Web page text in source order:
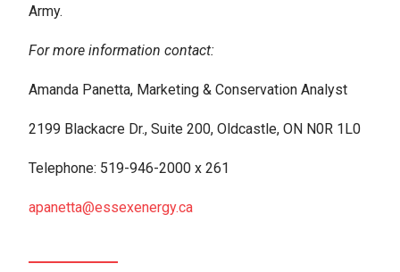
Army.
For more information contact:
Amanda Panetta, Marketing & Conservation Analyst
2199 Blackacre Dr., Suite 200, Oldcastle, ON N0R 1L0
Telephone: 519-946-2000 x 261
apanetta@essexenergy.ca